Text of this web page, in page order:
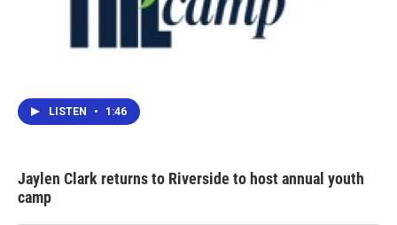
LISTEN • 1:46
Jaylen Clark returns to Riverside to host annual youth
camp